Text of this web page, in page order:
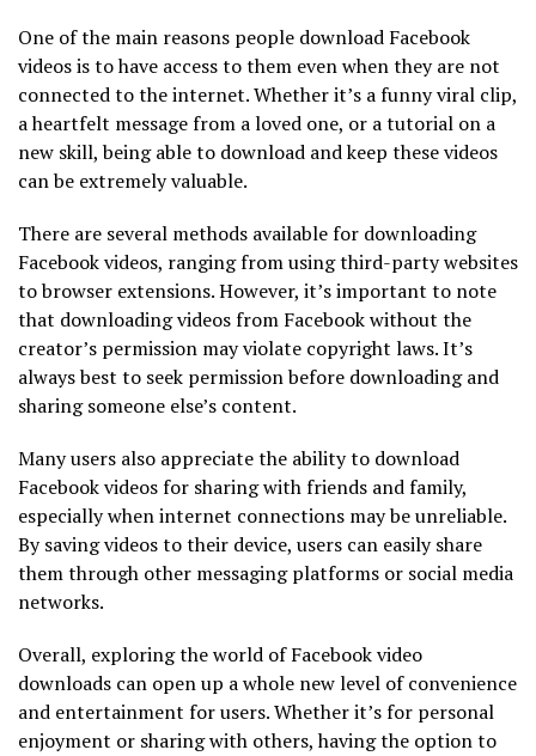
One of the main reasons people download Facebook
videos is to have access to them even when they are not
connected to the internet. Whether it’s a funny viral clip,
a heartfelt message from a loved one, or a tutorial on a
new skill, being able to download and keep these videos
can be extremely valuable.
There are several methods available for downloading
Facebook videos, ranging from using third-party websites
to browser extensions. However, it’s important to note
that downloading videos from Facebook without the
creator’s permission may violate copyright laws. It’s
always best to seek permission before downloading and
sharing someone else’s content.
Many users also appreciate the ability to download
Facebook videos for sharing with friends and family,
especially when internet connections may be unreliable.
By saving videos to their device, users can easily share
them through other messaging platforms or social media
networks.
Overall, exploring the world of Facebook video
downloads can open up a whole new level of convenience
and entertainment for users. Whether it’s for personal
enjoyment or sharing with others, having the option to